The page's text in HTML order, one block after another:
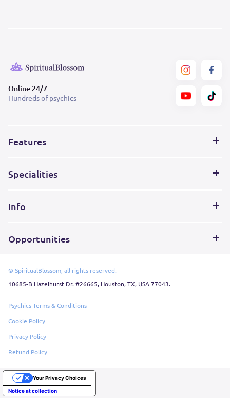
Online 24/7
Hundreds of psychics
Features
Specialities
Info
Opportunities
© SpiritualBlossom, all rights reserved.
10685-B Hazelhurst Dr. #26665, Houston, TX, USA 77043.
Psychics Terms & Conditions
Cookie Policy
Privacy Policy
Refund Policy
Notice at collection
Your Privacy Choices